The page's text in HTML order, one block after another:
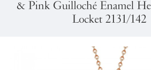
& Pink Guilloché Enamel
Locket 2131/142